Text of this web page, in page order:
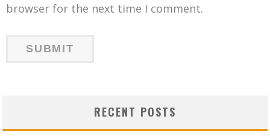
browser for the next time I comment.
RECENT POSTS